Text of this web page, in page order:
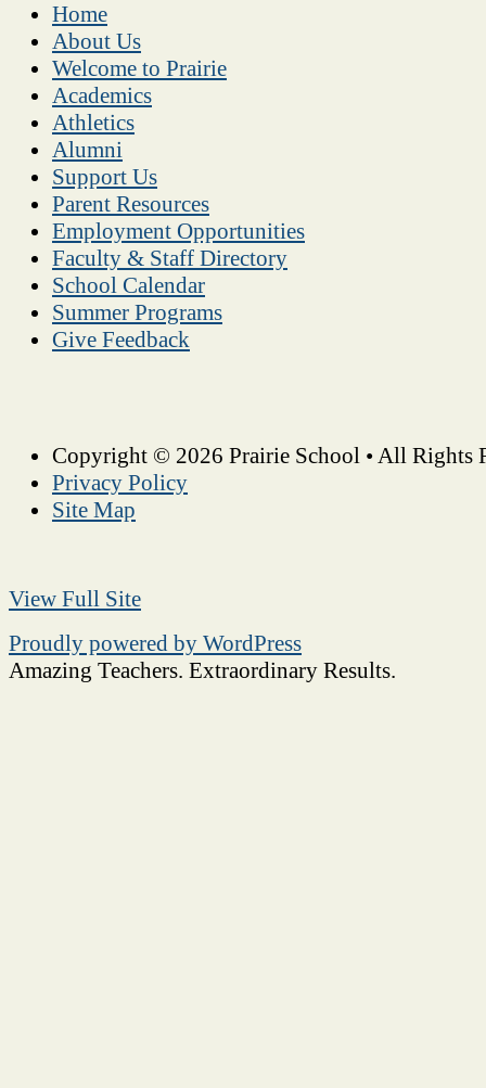
Home
About Us
Welcome to Prairie
Academics
Athletics
Alumni
Support Us
Parent Resources
Employment Opportunities
Faculty & Staff Directory
School Calendar
Summer Programs
Give Feedback
Copyright © 2026 Prairie School • All Rights
Privacy Policy
Site Map
View Full Site
Proudly powered by WordPress
Amazing Teachers. Extraordinary Results.